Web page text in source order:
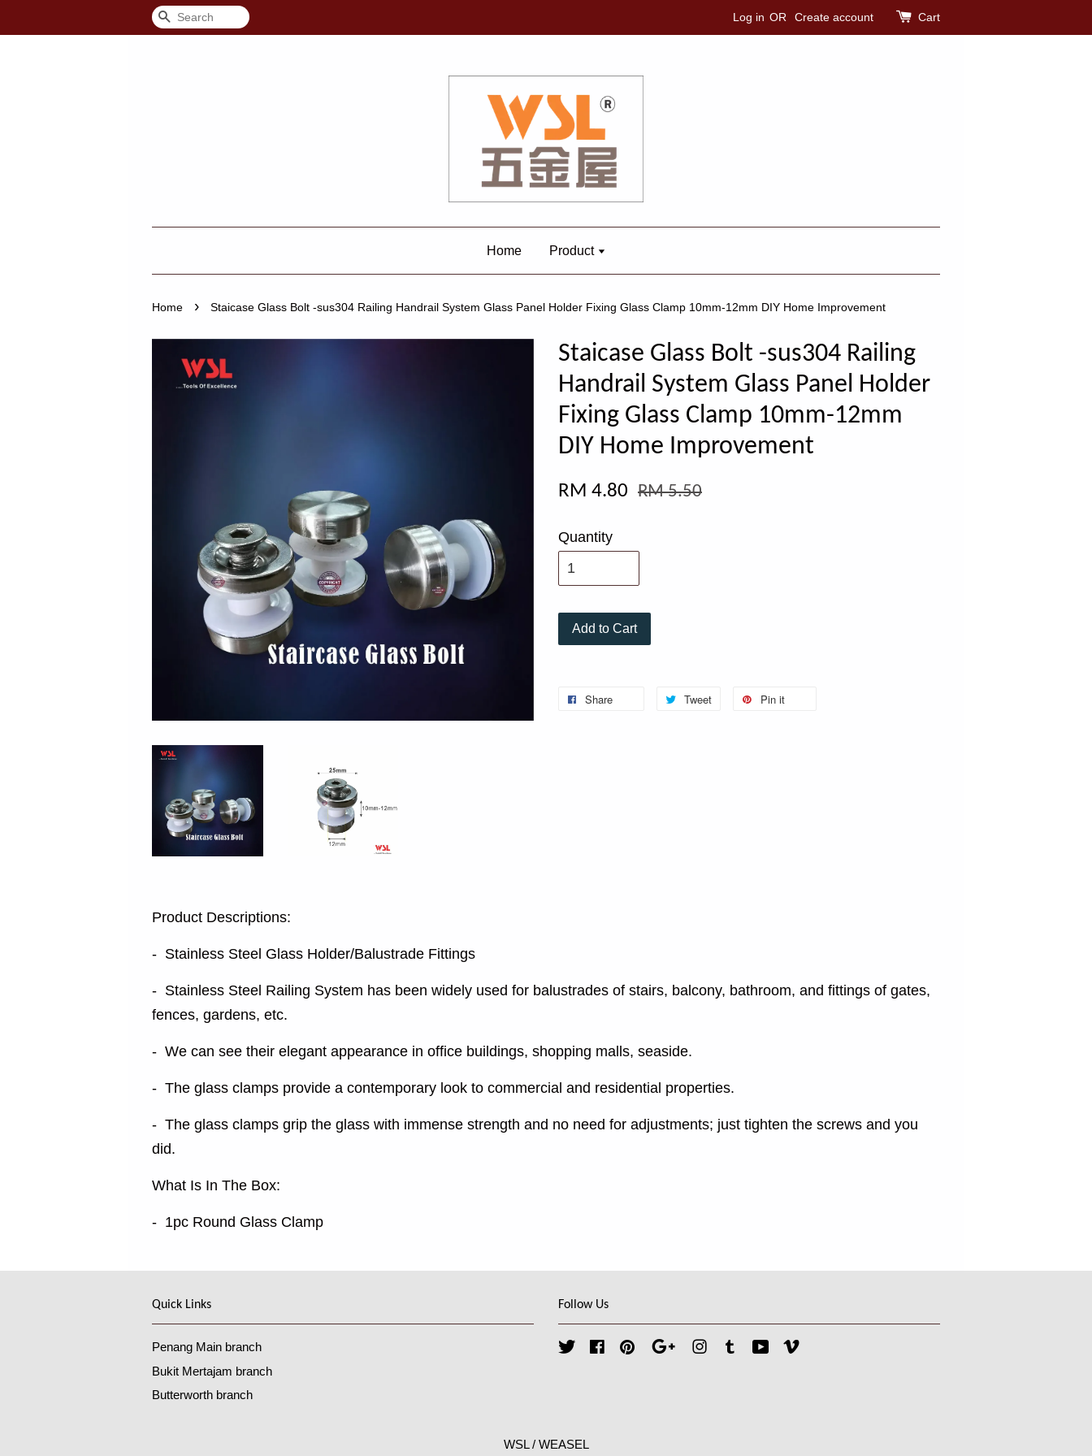
Search Log in OR Create account Cart
Home Product
Home › Staicase Glass Bolt -sus304 Railing Handrail System Glass Panel Holder Fixing Glass Clamp 10mm-12mm DIY Home Improvement
Staicase Glass Bolt -sus304 Railing
Handrail System Glass Panel Holder
Fixing Glass Clamp 10mm-12mm
DIY Home Improvement
RM 4.80 RM 5.50
Quantity
Add to Cart
Share Tweet Pin it
Product Descriptions:
- Stainless Steel Glass Holder/Balustrade Fittings
- Stainless Steel Railing System has been widely used for balustrades of stairs, balcony, bathroom, and fittings of gates,
fences, gardens, etc.
- We can see their elegant appearance in office buildings, shopping malls, seaside.
- The glass clamps provide a contemporary look to commercial and residential properties.
- The glass clamps grip the glass with immense strength and no need for adjustments; just tighten the screws and you
did.
What Is In The Box:
- 1pc Round Glass Clamp
Quick Links
Penang Main branch
Bukit Mertajam branch
Butterworth branch
Follow Us
Twitter FacebookPinterest Google Instagram
Tumblr YouTube
WSL / WEASEL